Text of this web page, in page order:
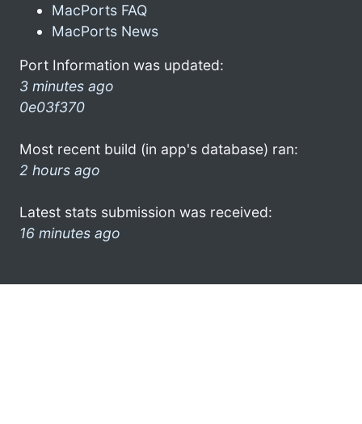
MacPorts FAQ
MacPorts News
Port Information was updated:
3 minutes ago
0e03f370
Most recent build (in app's database) ran:
2 hours ago
Latest stats submission was received:
16 minutes ago